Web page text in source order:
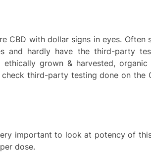
CBD with dollar signs in eyes. Often
and hardly have the third-party
grown & harvested, organic
third-party testing done on the
important to look at potency of
dose.